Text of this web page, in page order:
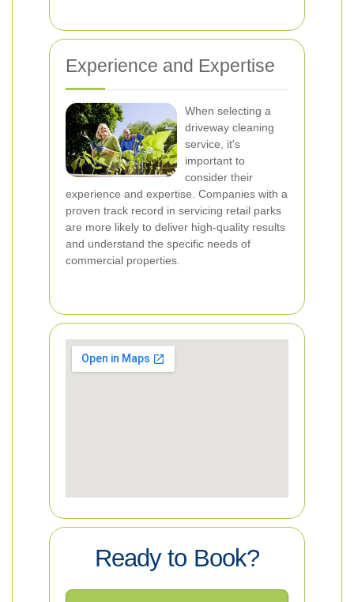
Experience and Expertise
When selecting a
driveway cleaning
service, it's
important to
consider their
experience and expertise. Companies with a
proven track record in servicing retail parks
are more likely to deliver high-quality results
and understand the specific needs of
commercial properties.
Ready to Book?